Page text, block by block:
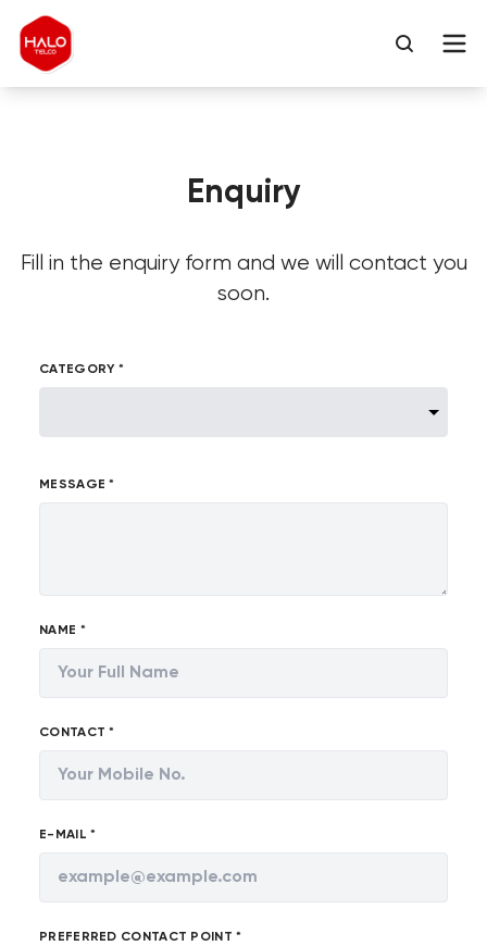
Enquiry
Fill in the enquiry form and we will contact you
soon.
CATEGORY *
MESSAGE *
NAME *
CONTACT *
E-MAIL *
PREFERRED CONTACT POINT *